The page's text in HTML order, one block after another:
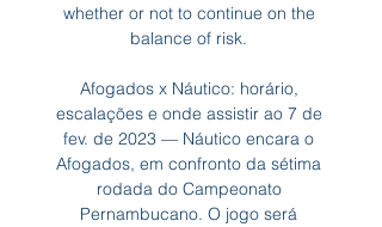
whether or not to continue on the
balance of risk.
Afogados x Náutico: horário,
escalações e onde assistir ao 7 de
fev. de 2023 — Náutico encara o
Afogados, em confronto da sétima
rodada do Campeonato
Pernambucano. O jogo será